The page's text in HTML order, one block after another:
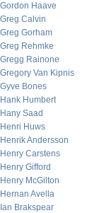
Gordon Haave
Greg Calvin
Greg Gorham
Greg Rehmke
Gregg Rainone
Gregory Van Kipnis
Gyve Bones
Hank Humbert
Hany Saad
Henri Huws
Henrik Andersson
Henry Carstens
Henry Gifford
Henry McGilton
Hernan Avella
Ian Brakspear